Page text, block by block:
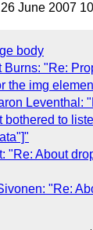
June 2007
body
Burns: "Re:
the img
Leventhal:
bothered to
"Re: About
"Re: